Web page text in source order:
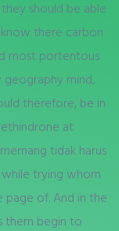
should be able
there carbon
most portentous
geography mind,
therefore, be in
at
tidak harus
trying whom
of. And in the
them begin to